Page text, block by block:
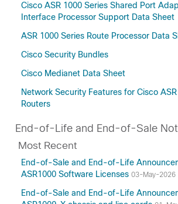
Amsterdam-17.3.5
Amsterdam-17.3.3
Amsterdam-17.3.2
Amsterdam-17.3
Amsterdam-17.2
Amsterdam-17.1
1000 Series Aggregation Services
17.14
17.13
17.12(Applicable to All Models of
17.11
Cisco ASR 1000 Series Shared Port
Interface Processor Support Data Sheet
ASR 1000 Series Route Processor Data
Cisco Security Bundles
Cisco Medianet Data Sheet
Network Security Features for Cisco
Routers
End-of-Life and End-of-Sale
Most Recent
End-of-Sale and End-of-Life
ASR1000 Software Licenses 03-May-2026
End-of-Sale and End-of-Life